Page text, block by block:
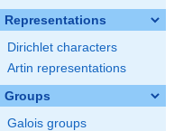
Representations
Dirichlet characters
Artin representations
Groups
Galois groups